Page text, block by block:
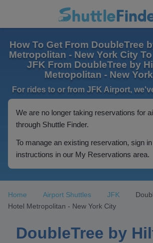
How To Get From DoubleTree
Metropolitan - New York City
JFK From DoubleTree by
Metropolitan - New
For rides to or from JFK Airport,
We are no longer taking reservations for
through Shuttle Finder.
To manage an existing reservation, sign
instructions in our My Reservations area.
Home Airport Shuttles JFK
Hotel Metropolitan - New York City
DoubleTree by